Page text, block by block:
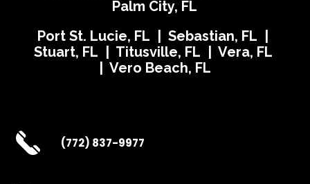
Palm City, FL
Port St. Lucie, FL | Sebastian, FL |
Stuart, FL | Titusville, FL | Vera, FL
| Vero Beach, FL
(772) 837-9977